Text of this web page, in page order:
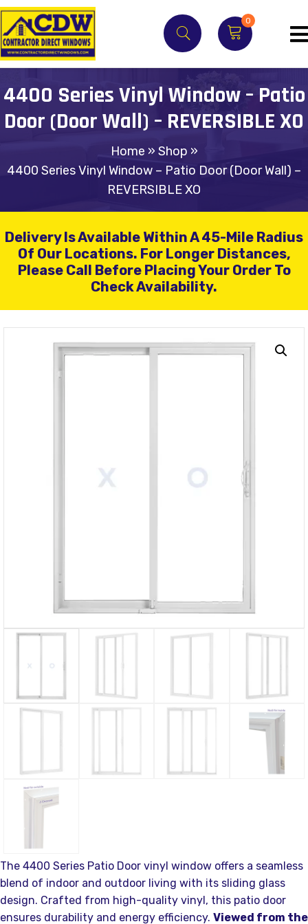
0
4400 Series Vinyl Window – Patio
Door (Door Wall) – REVERSIBLE XO
Home » Shop »
4400 Series Vinyl Window – Patio Door (Door Wall) –
REVERSIBLE XO
Delivery Is Available Within A 45-Mile Radius
Of Our Locations. For Longer Distances,
Please Call Before Placing Your Order To
Check Availability.
The 4400 Series Patio Door vinyl window offers a seamless
blend of indoor and outdoor living with its sliding glass
design. Crafted from high-quality vinyl, this patio door
ensures durability and energy efficiency. Viewed from the